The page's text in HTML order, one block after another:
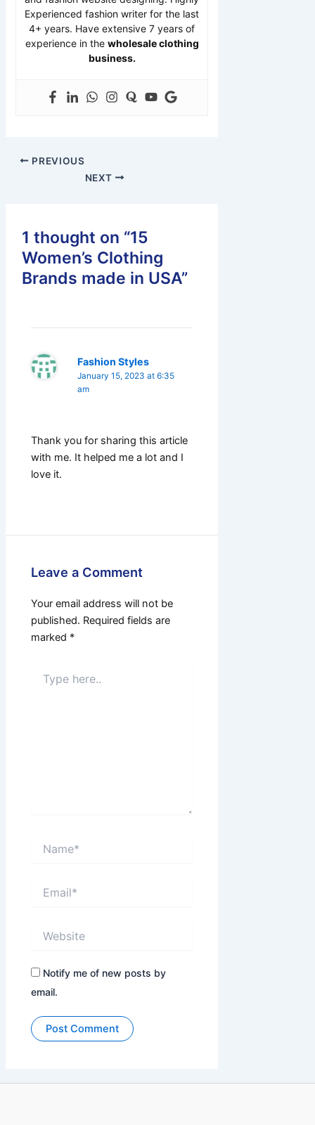
Experienced fashion writer for the last
4+ years. Have extensive 7 years of
experience in the wholesale clothing
business.
PREVIOUS
NEXT
1 thought on “15
Women’s Clothing
Brands made in USA”
Fashion Styles
January 15, 2023 at 6:35
am
Thank you for sharing this article
with me. It helped me a lot and I
love it.
Leave a Comment
Your email address will not be
published. Required fields are
marked *
here..
Notify me of new posts by
email.